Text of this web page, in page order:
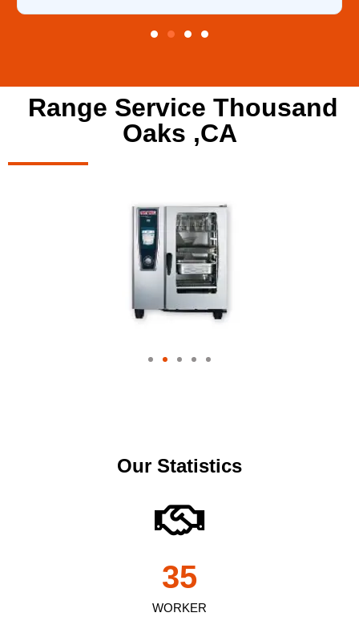
Range Service Thousand
Oaks ,CA
Our Statistics
WORKER
35